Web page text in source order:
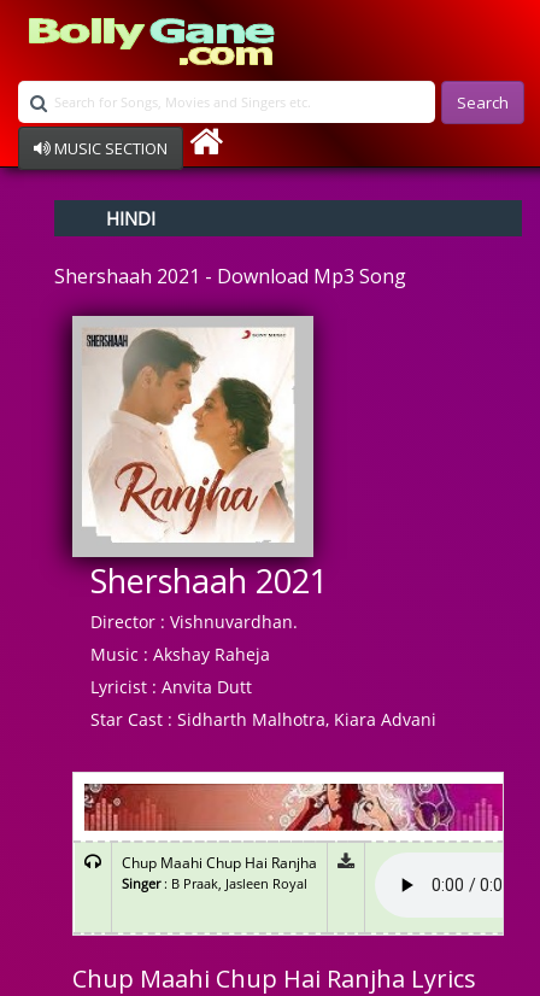
Search
MUSIC SECTION
Devotional
Ghazals
Instrumental
Raksha Bandhan
Album Song
HINDI
Shershaah 2021 - Download Mp3 Song
Shershaah 2021
Director : Vishnuvardhan.
Music : Akshay Raheja
Lyricist : Anvita Dutt
Star Cast : Sidharth Malhotra, Kiara Advani
Chup Maahi Chup Hai Ranjha
Singer: B Praak, Jasleen Royal
Chup Maahi Chup Hai Ranjha Lyrics